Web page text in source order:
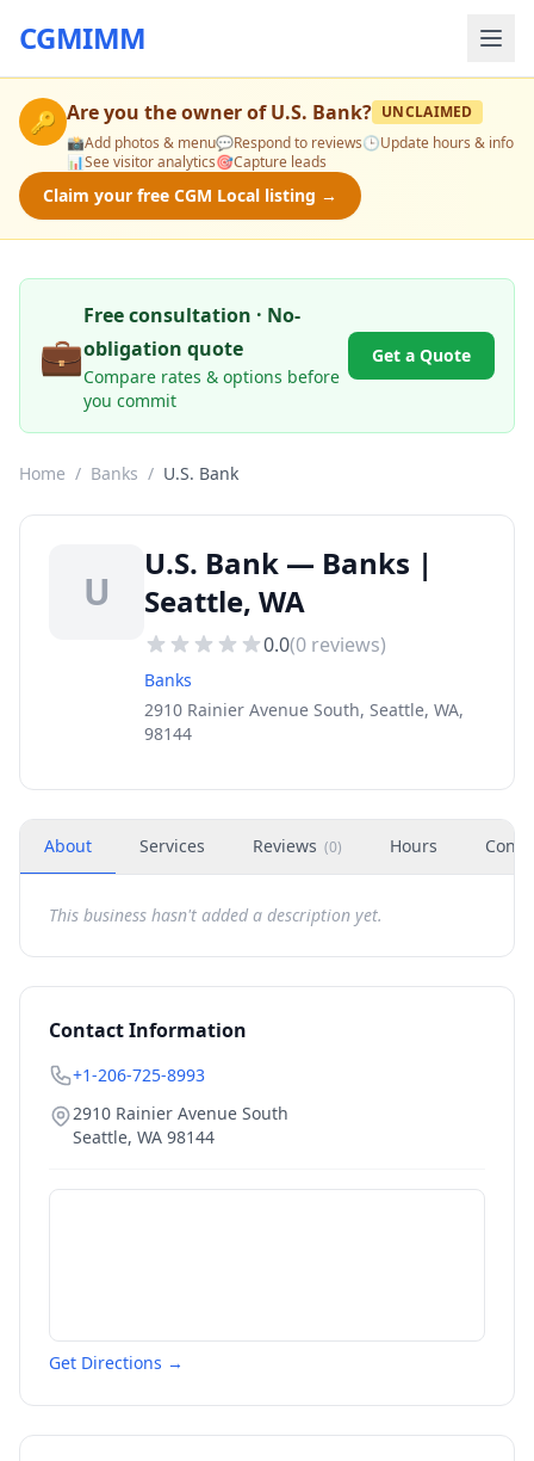
CGMIMM
🔑 Are you the owner ofU.S. Bank? UNCLAIMED
📸Add photos & menu💬Respond to reviews🕒Update hours & info
📊See visitor analytics🎯Capture leads
Claim your free CGM Local listing →
💼
Free consultation · No-
obligation quote
Compare rates & options before
you commit
Get a Quote
Home / Banks / U.S. Bank
U
U.S. Bank — Banks |
Seattle, WA
0.0(0 reviews)
Banks
2910 Rainier Avenue South, Seattle, WA,
98144
About Services Reviews (0) Hours
This business hasn't added a description yet.
Contact Information
+1-206-725-8993
2910 Rainier Avenue South
Seattle, WA 98144
Get Directions →